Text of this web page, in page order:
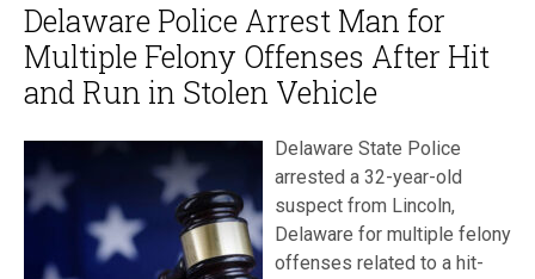
Delaware Police Arrest Man for
Multiple Felony Offenses After Hit
and Run in Stolen Vehicle
Delaware State Police
arrested a 32-year-old
suspect from Lincoln,
Delaware for multiple felony
offenses related to a hit-